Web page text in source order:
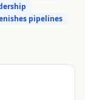
pipelines